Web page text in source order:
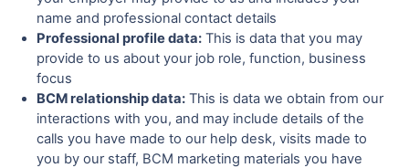
name and professional contact details
Professional profile data: This is data that you may
provide to us about your job role, function, business
focus
BCM relationship data: This is data we obtain from our
interactions with you, and may include details of the
calls you have made to our help desk, visits made to
you by our staff, BCM marketing materials you have